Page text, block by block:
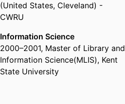
(United States, Cleveland) -
CWRU
Information Science
2000–2001, Master of Library and
Information Science(MLIS), Kent
State University